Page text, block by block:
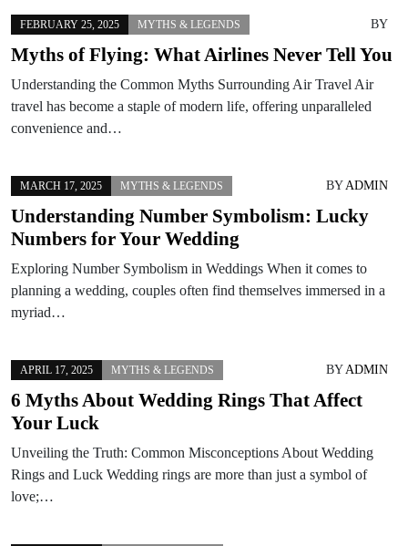
FEBRUARY 25, 2025 MYTHS & LEGENDS BY
Myths of Flying: What Airlines Never Tell You
Understanding the Common Myths Surrounding Air Travel Air
travel has become a staple of modern life, offering unparalleled
convenience and…
MARCH 17, 2025 MYTHS & LEGENDS BYADMIN
Understanding Number Symbolism: Lucky
Numbers for Your Wedding
Exploring Number Symbolism in Weddings When it comes to
planning a wedding, couples often find themselves immersed in a
myriad…
APRIL 17, 2025 MYTHS & LEGENDS BYADMIN
6 Myths About Wedding Rings That Affect
Your Luck
Unveiling the Truth: Common Misconceptions About Wedding
Rings and Luck Wedding rings are more than just a symbol of
love;…